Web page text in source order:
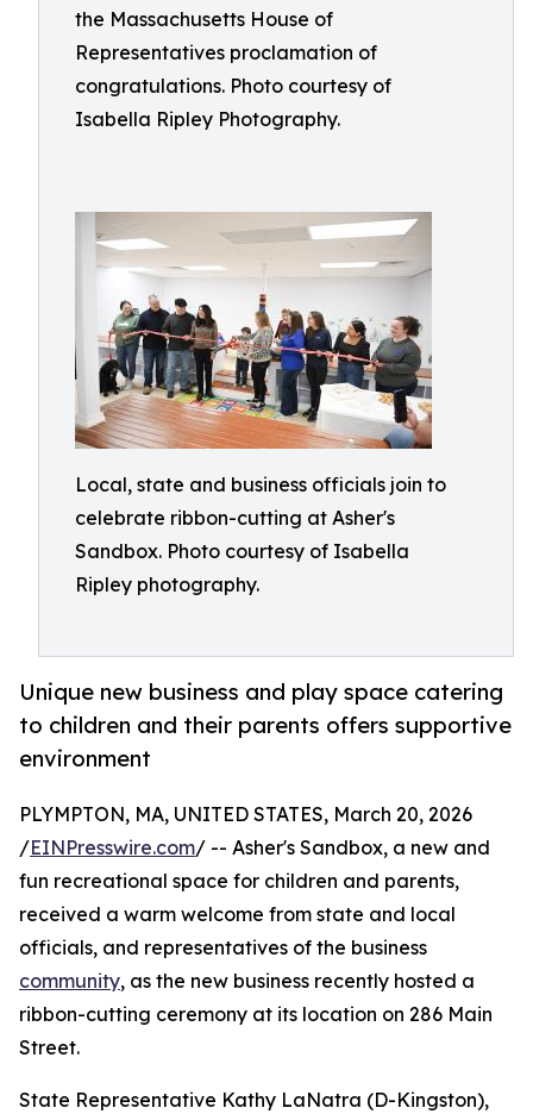
the Massachusetts House of
Representatives proclamation of
congratulations. Photo courtesy of
Isabella Ripley Photography.
Local, state and business officials join to
celebrate ribbon-cutting at Asher's
Sandbox. Photo courtesy of Isabella
Ripley photography.
Unique new business and play space catering
to children and their parents offers supportive
environment
PLYMPTON, MA, UNITED STATES, March 20, 2026
/EINPresswire.com/ -- Asher's Sandbox, a new and
fun recreational space for children and parents,
received a warm welcome from state and local
officials, and representatives of the business
community, as the new business recently hosted a
ribbon-cutting ceremony at its location on 286 Main
Street.
State Representative Kathy LaNatra (D-Kingston),